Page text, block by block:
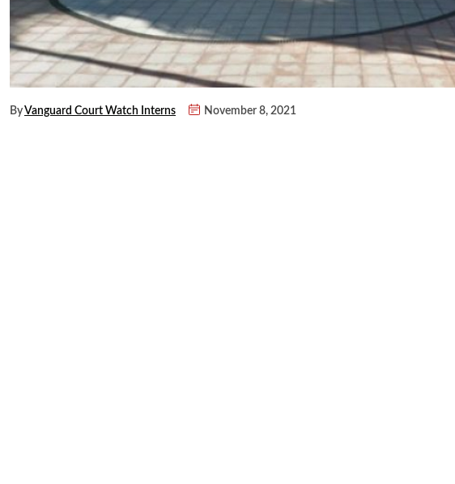
ByVanguard Court Watch Interns November 8, 2021